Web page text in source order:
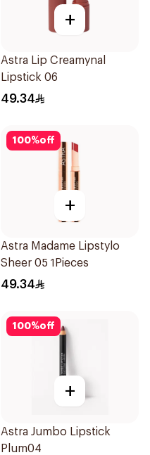
+
Astra Lip Creamynal
Lipstick 06
49.34
100%off
+
Astra Madame Lipstylo
Sheer 05 1Pieces
49.34
100%off
+
Astra Jumbo Lipstick
Plum04